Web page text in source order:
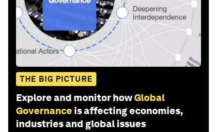
THE BIG PICTURE
Explore and monitor howGlobal
Governance is affecting economies,
industries and global issues